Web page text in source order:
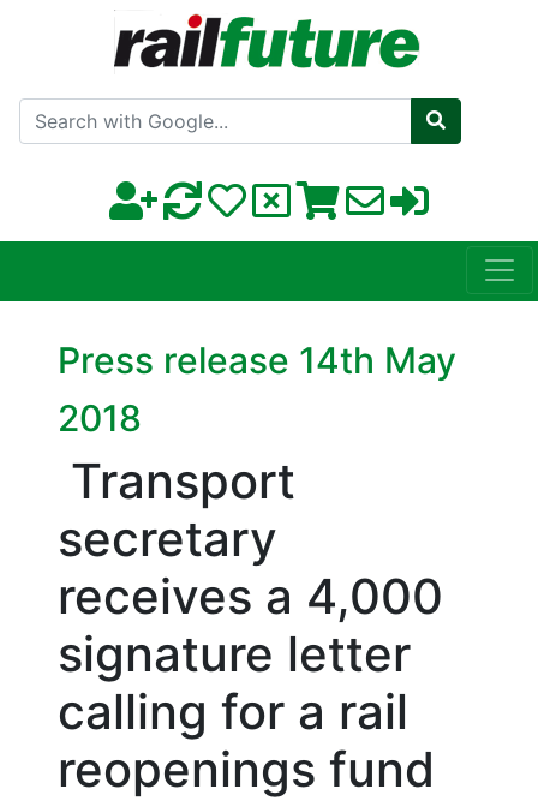
Search with Google
Press release 14th May
2018
Transport
secretary
receives a 4,000
signature letter
calling for a rail
reopenings fund